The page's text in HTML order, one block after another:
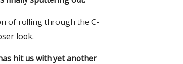
of rolling through the C-
look.
hit us with yet another